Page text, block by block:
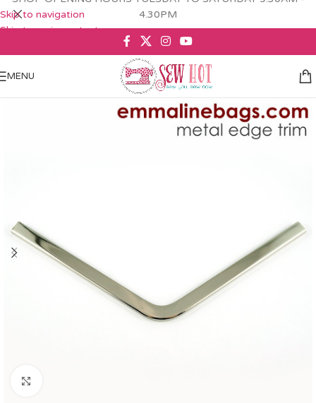
Skip to navigation
Skip to main content
4.30PM
MENU